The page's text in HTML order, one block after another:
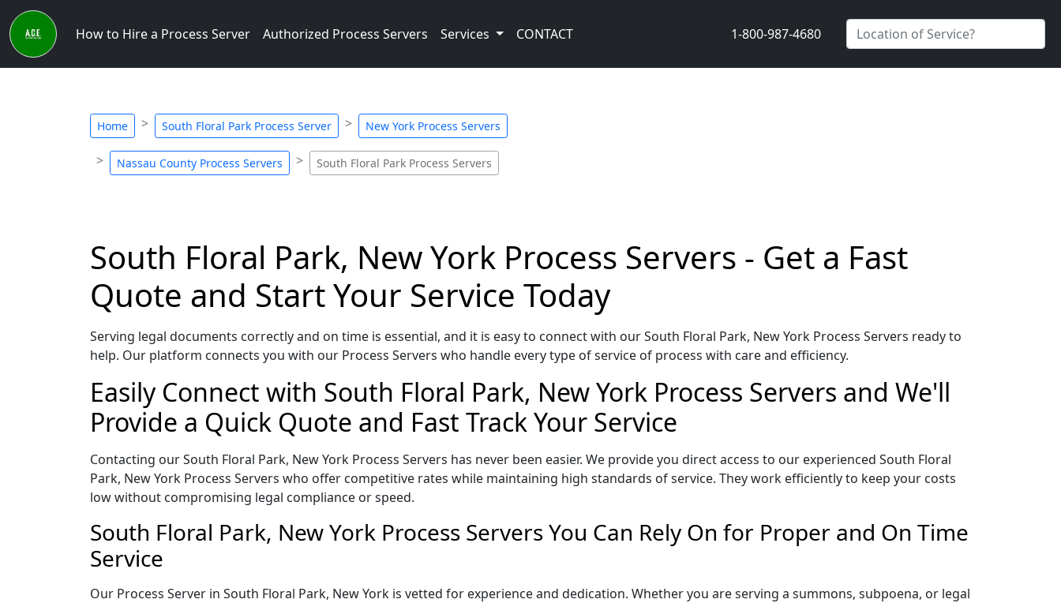
How to Hire a Process Server Authorized Process Servers Services CONTACT 1-800-987-4680
Home South Floral Park Process Server New York Process Servers
Nassau County Process Servers South Floral Park Process Servers
South Floral Park, New York Process Servers - Get a Fast
Quote and Start Your Service Today
Serving legal documents correctly and on time is essential, and it is easy to connect with our South Floral Park, New York Process Servers ready to
help. Our platform connects you with our Process Servers who handle every type of service of process with care and efficiency.
Easily Connect with South Floral Park, New York Process Servers and We'll
Provide a Quick Quote and Fast Track Your Service
Contacting our South Floral Park, New York Process Servers has never been easier. We provide you direct access to our experienced South Floral
Park, New York Process Servers who offer competitive rates while maintaining high standards of service. They work efficiently to keep your costs
low without compromising legal compliance or speed.
South Floral Park, New York Process Servers You Can Rely On for Proper and On Time
Service
Our Process Server in South Floral Park, New York is vetted for experience and dedication. Whether you are serving a summons, subpoena, or legal